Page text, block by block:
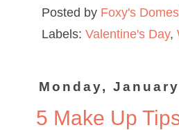
Posted by Foxy's
Labels: Valentine's Day,
Monday,
5 Make Up